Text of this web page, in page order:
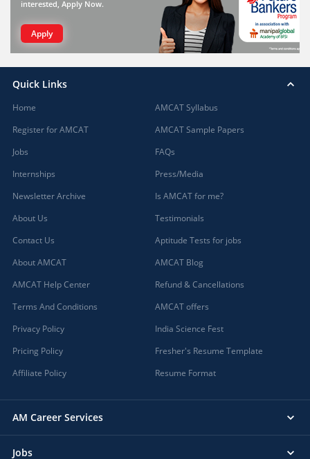
interested, Apply Now.
Apply
Quick Links
Home
Register for AMCAT
Jobs
Internships
Newsletter Archive
About Us
Contact Us
About AMCAT
AMCAT Help Center
Terms And Conditions
Privacy Policy
Pricing Policy
Affiliate Policy
AMCAT Syllabus
AMCAT Sample Papers
FAQs
Press/Media
Is AMCAT for me?
Testimonials
Aptitude Tests for jobs
AMCAT Blog
Refund & Cancellations
AMCAT offers
India Science Fest
Fresher's Resume Template
Resume Format
AM Career Services
Jobs